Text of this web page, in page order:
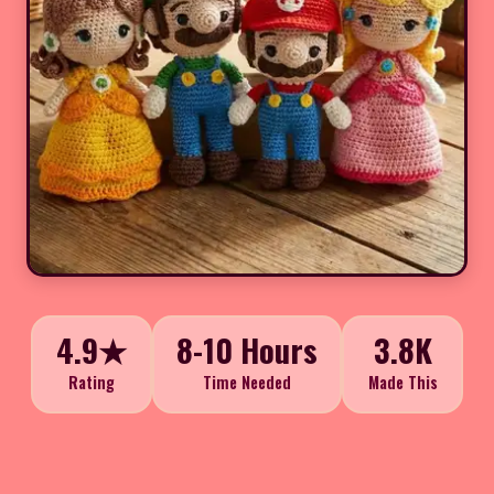
4.9★
Rating
8-10 Hours
Time Needed
3.8K
Made This